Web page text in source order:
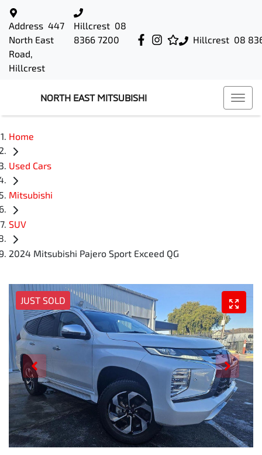
Hillcrest 08
Address 447
North East
Road,
Hillcrest
Hillcrest 08
8366 7200
NORTH EAST MITSUBISHI
Home
Used Cars
Mitsubishi
SUV
2024 Mitsubishi Pajero Sport Exceed QG
JUST SOLD